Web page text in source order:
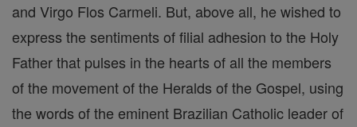
and Virgo Flos Carmeli. But, above all, he wished to
express the sentiments of filial adhesion to the Holy
Father that pulses in the hearts of all the members
of the movement of the Heralds of the Gospel, using
the words of the eminent Brazilian Catholic leader of